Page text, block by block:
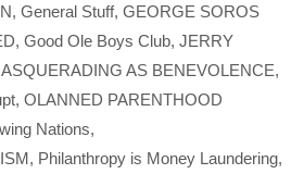
, General Stuff, GEORGE SOROS
, Good Ole Boys Club, JERRY
AS BENEVOLENCE,
, OLANNED PARENTHOOD
Nations,
, Philanthropy is Money Laundering,